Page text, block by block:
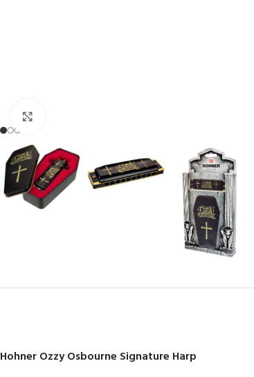
Hohner Ozzy Osbourne Signature Harp